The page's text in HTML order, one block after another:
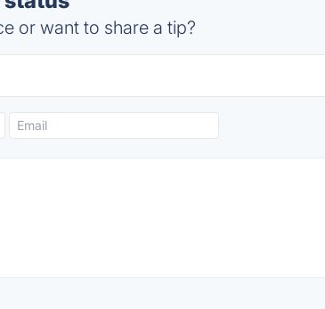
or want to share a tip?